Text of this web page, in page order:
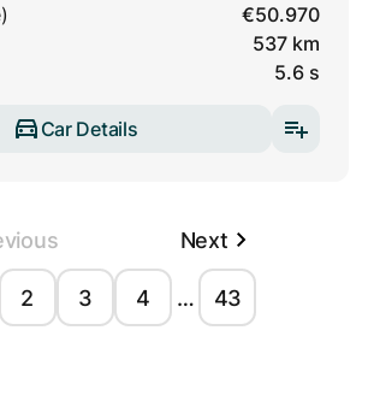
€50.970
537 km
5.6 s
Car Details
Next
2 3 4 … 43